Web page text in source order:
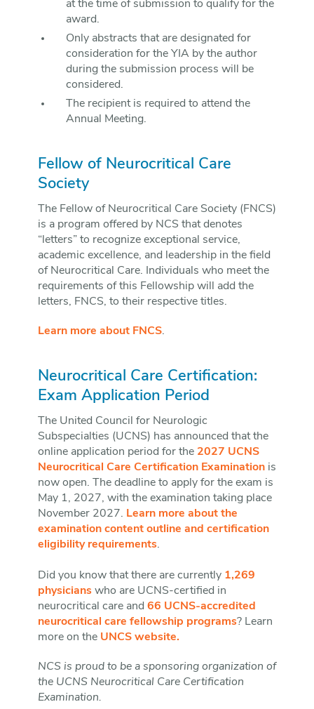
at the time of submission to qualify for the
award.
Only abstracts that are designated for
consideration for the YIA by the author
during the submission process will be
considered.
The recipient is required to attend the
Annual Meeting.
Fellow of Neurocritical Care
Society
The Fellow of Neurocritical Care Society (FNCS)
is a program offered by NCS that denotes
“letters” to recognize exceptional service,
academic excellence, and leadership in the field
of Neurocritical Care. Individuals who meet the
requirements of this Fellowship will add the
letters, FNCS, to their respective titles.
Learn more about FNCS.
Neurocritical Care Certification:
Exam Application Period
The United Council for Neurologic
Subspecialties (UCNS) has announced that the
online application period for the 2027 UCNS
Neurocritical Care Certification Examinationis
now open. The deadline to apply for the exam is
May 1, 2027, with the examination taking place
November 2027. Learn more about the
examination content outline and certification
eligibility requirements.
Did you know that there are currently 1,269
physicianswho are UCNS-certified in
neurocritical care and 66 UCNS-accredited
neurocritical care fellowship programs? Learn
more on the UNCS website.
NCS is proud to be a sponsoring organization of
the UCNS Neurocritical Care Certification
Examination.